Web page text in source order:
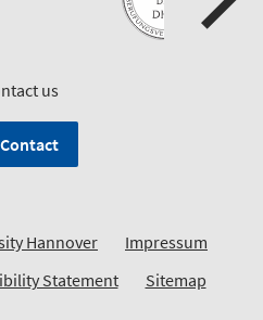
us
Contact
Hannover
Impressum
Statement Sitemap